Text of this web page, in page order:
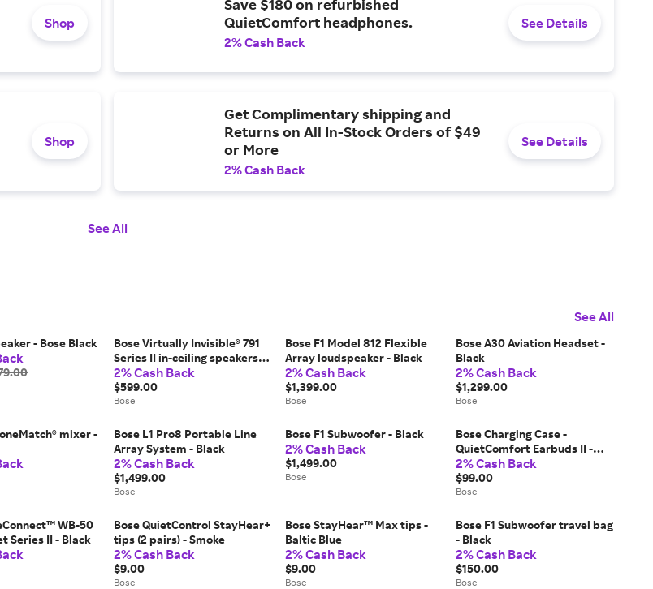
Shop
Save $180 on refurbished
QuietComfort headphones.
2% Cash Back
See Details
Shop
Get Complimentary shipping and
Returns on All In-Stock Orders of $49
or More
2% Cash Back
See Details
See All
See All
- Bose Black
Bose Virtually Invisible® 791
Series II in-ceiling speakers -
White
2% Cash Back
$599.00
Bose
Bose F1 Model 812 Flexible
Array loudspeaker - Black
2% Cash Back
$1,399.00
Bose
Bose A30 Aviation Headset -
Black
2% Cash Back
$1,299.00
Bose
mixer -
Bose L1 Pro8 Portable Line
Array System - Black
2% Cash Back
$1,499.00
Bose
Bose F1 Subwoofer - Black
2% Cash Back
$1,499.00
Bose
Bose Charging Case -
QuietComfort Earbuds II -
Triple Black
2% Cash Back
$99.00
Bose
WB-50
Series II - Black
Bose QuietControl StayHear+
tips (2 pairs) - Smoke
2% Cash Back
$9.00
Bose
Bose StayHear™ Max tips -
Baltic Blue
2% Cash Back
$9.00
Bose
Bose F1 Subwoofer travel bag
- Black
2% Cash Back
$150.00
Bose